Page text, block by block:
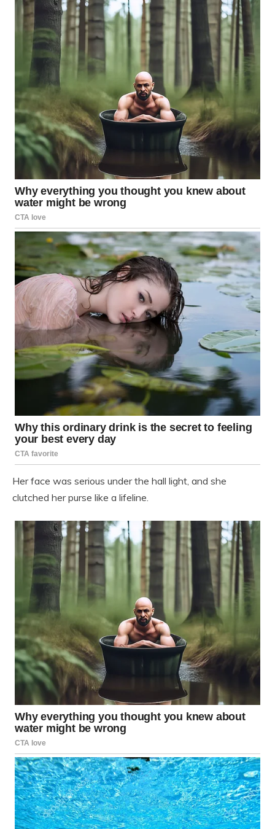
Her face was serious under the hall light, and she
clutched her purse like a lifeline.